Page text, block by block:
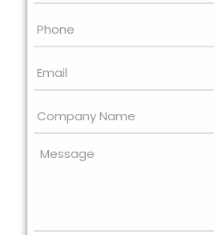
Name